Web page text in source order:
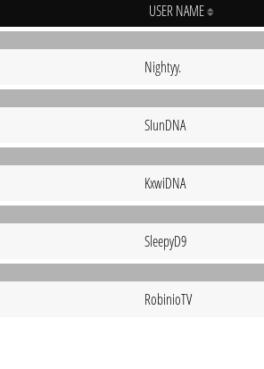
USER NAME
Nightyy.
SIunDNA
KxwiDNA
SleepyD9
RobinioTV